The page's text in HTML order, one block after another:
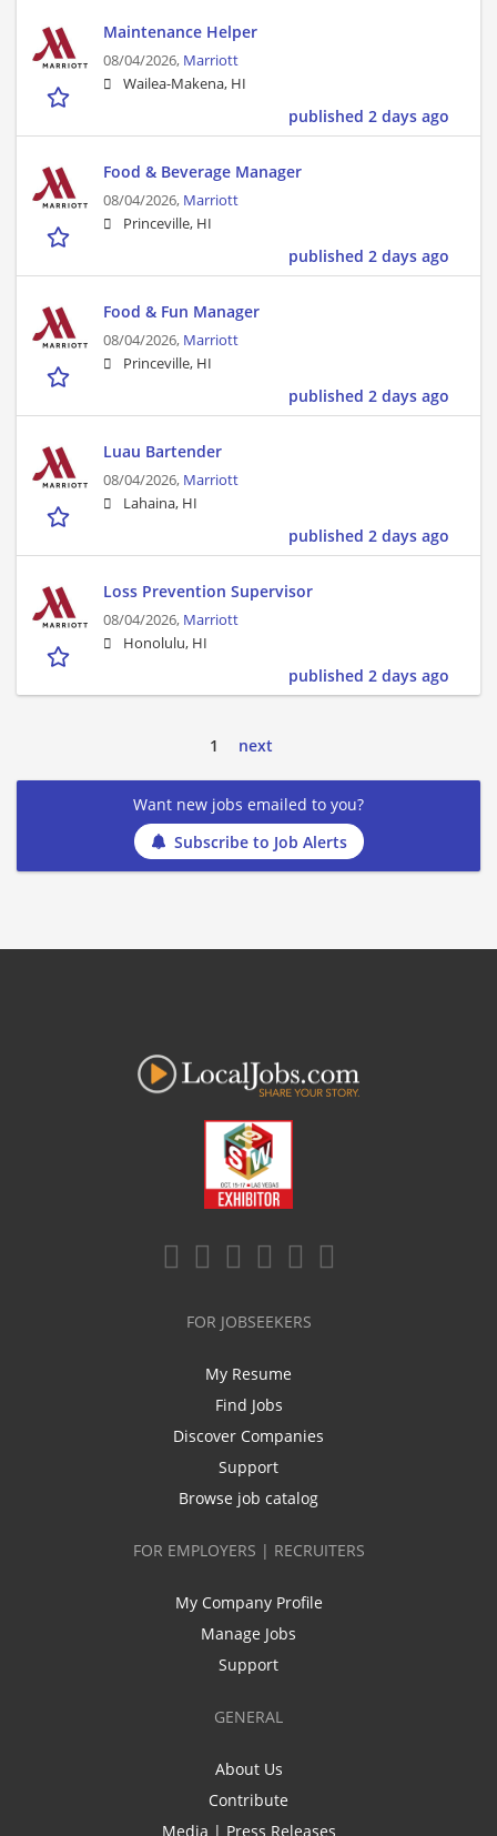
Maintenance Helper
08/04/2026, Marriott
Wailea-Makena, HI
published 2 days ago
Food & Beverage Manager
08/04/2026, Marriott
Princeville, HI
published 2 days ago
Food & Fun Manager
08/04/2026, Marriott
Princeville, HI
published 2 days ago
Luau Bartender
08/04/2026, Marriott
Lahaina, HI
published 2 days ago
Loss Prevention Supervisor
08/04/2026, Marriott
Honolulu, HI
published 2 days ago
1 next
Want new jobs emailed to you?
Subscribe to Job Alerts
FOR JOBSEEKERS
My Resume
Find Jobs
Discover Companies
Support
Browse job catalog
FOR EMPLOYERS | RECRUITERS
My Company Profile
Manage Jobs
Support
GENERAL
About Us
Contribute
Media | Press Releases